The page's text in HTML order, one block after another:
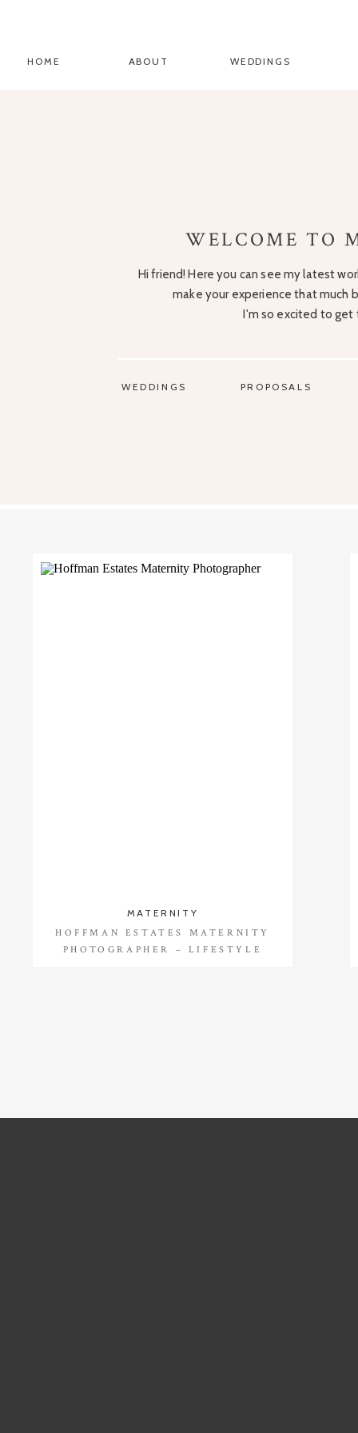
WEDDINGS
ABOUT
HOME
PROPOSALS
WEDDINGS
Hi friend! Here you can see my latest
make your experience that much
I'm so excited to get
WELCOME TO
HOFFMAN ESTATES MATERNITY
PHOTOGRAPHER – LIFESTYLE
MATERNITY